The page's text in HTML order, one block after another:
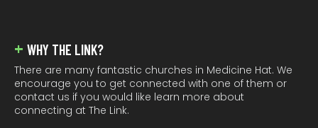
WHY THE LINK?
There are many fantastic churches in Medicine Hat. We
encourage you to get connected with one of them or
contact us if you would like learn more about
connecting at The Link.